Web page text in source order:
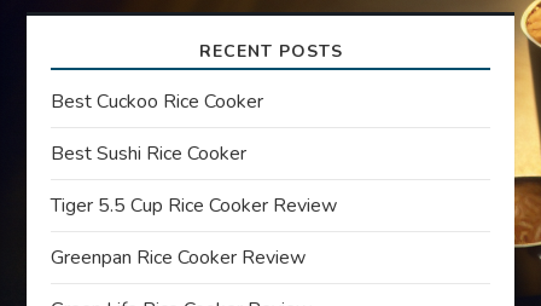
v
i
g
a
t
RECENT POSTS
Best Cuckoo Rice Cooker
Best Sushi Rice Cooker
Tiger 5.5 Cup Rice Cooker Review
Greenpan Rice Cooker Review